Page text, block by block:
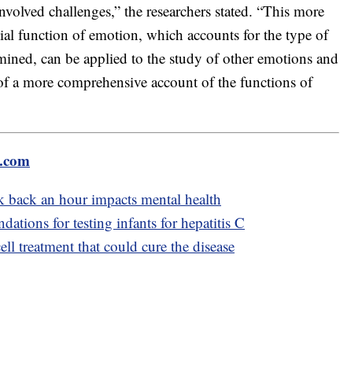
challenges,” the researchers stated. “This more
function of emotion, which accounts for the type of
can be applied to the study of other emotions and
a more comprehensive account of the functions of
an hour impacts mental health
for testing infants for hepatitis C
treatment that could cure the disease